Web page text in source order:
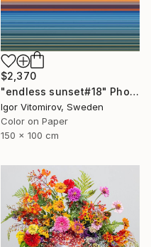
$2,370
"endless sunset#18" Photograph
Igor Vitomirov, Sweden
Color on Paper
150 x 100 cm